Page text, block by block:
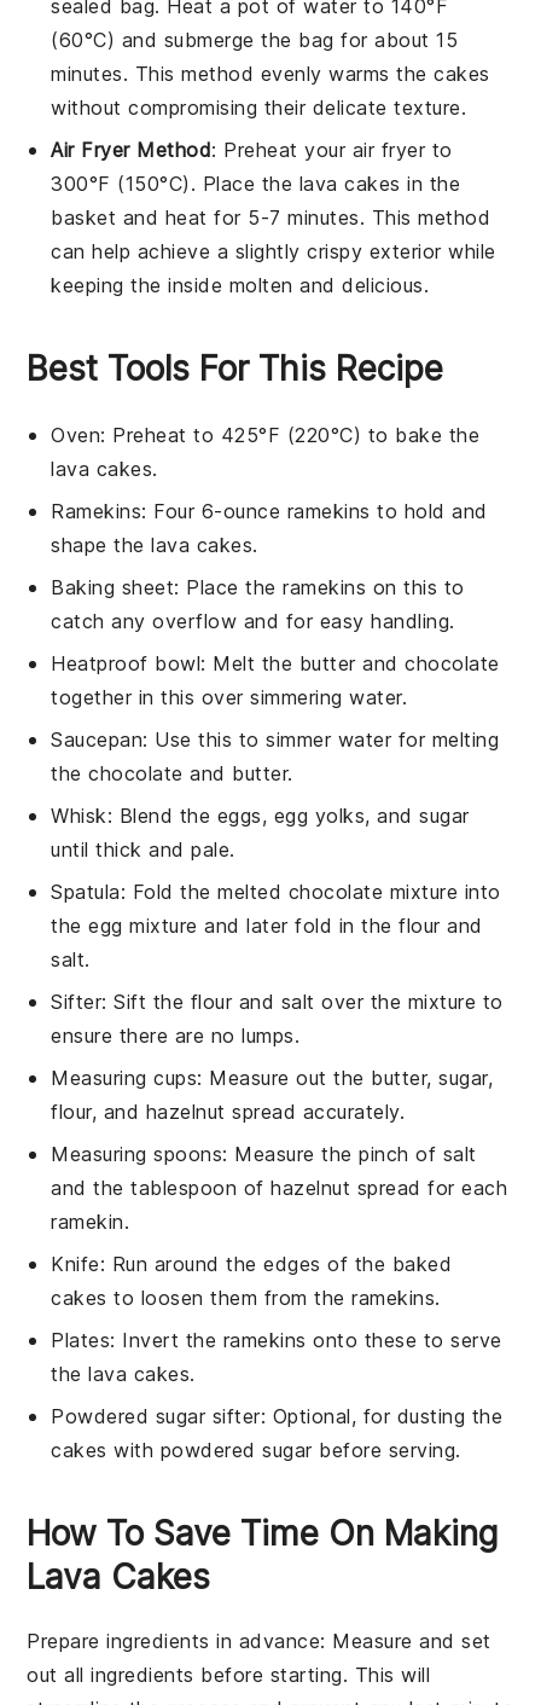
sealed bag. Heat a pot of water to 140°F
(60°C) and submerge the bag for about 15
minutes. This method evenly warms thecakes
without compromising their delicate texture.
Air Fryer Method: Preheat your air fryer to
300°F (150°C). Place the lava cakes in the
basket and heat for 5-7 minutes. This method
can help achieve a slightly crispy exterior while
keeping the inside molten and delicious.
Best Tools For This Recipe
Oven: Preheat to 425°F (220°C) to bake the
lava cakes.
Ramekins: Four 6-ounce ramekins to hold and
shape the lava cakes.
Baking sheet: Place the ramekins on this to
catch any overflow and for easy handling.
Heatproof bowl: Melt the butter and chocolate
together in this over simmering water.
Saucepan: Use this to simmer water for melting
the chocolate and butter.
Whisk: Blend the eggs, egg yolks, and sugar
until thick and pale.
Spatula: Fold the melted chocolate mixture into
the egg mixture and later fold in the flour and
salt.
Sifter: Sift the flour and salt over the mixture to
ensure there are no lumps.
Measuring cups: Measure out the butter, sugar,
flour, and hazelnut spread accurately.
Measuring spoons: Measure the pinch of salt
and the tablespoon of hazelnut spread for each
ramekin.
Knife: Run around the edges of the baked
cakes to loosen them from the ramekins.
Plates: Invert the ramekins onto these to serve
the lava cakes.
Powdered sugar sifter: Optional, for dusting the
cakes with powdered sugar before serving.
How To Save Time On Making
Lava Cakes
Prepare ingredients in advance: Measure and set
out allingredients before starting. This will